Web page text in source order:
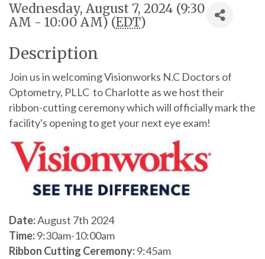
Wednesday, August 7, 2024 (9:30
AM - 10:00 AM) (EDT)
Description
Join us in welcoming Visionworks N.C Doctors of
Optometry, PLLC to Charlotte as we host their
ribbon-cutting ceremony which will officially mark the
facility's opening to get your next eye exam!
Date:August 7th 2024
Time:9:30am-10:00am
Ribbon Cutting Ceremony:9:45am